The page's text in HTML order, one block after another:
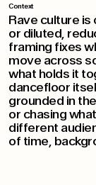
Context
Rave culture
or diluted,
framing fixes
move across
what holds it
dancefloor
grounded in
or chasing
different
of time,